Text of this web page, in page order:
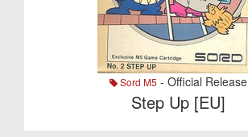
Sord M5 - Official Release
Step Up [EU]